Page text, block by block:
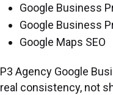
Google Business
Google Business
Google Maps SEO
P3 Agency Google
real consistency, not